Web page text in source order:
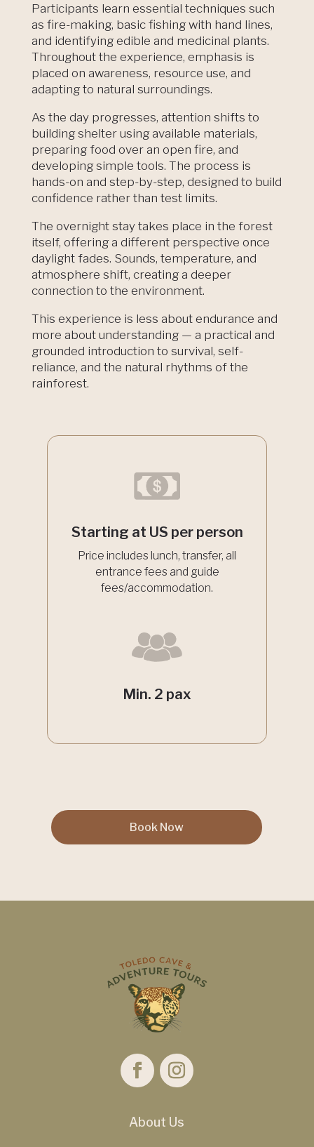
Participants learn essential techniques such
as fire-making, basic fishing with hand lines,
and identifying edible and medicinal plants.
Throughout the experience, emphasis is
placed on awareness, resource use, and
adapting to natural surroundings.
As the day progresses, attention shifts to
building shelter using available materials,
preparing food over an open fire, and
developing simple tools. The process is
hands-on and step-by-step, designed to build
confidence rather than test limits.
The overnight stay takes place in the forest
itself, offering a different perspective once
daylight fades. Sounds, temperature, and
atmosphere shift, creating a deeper
connection to the environment.
This experience is less about endurance and
more about understanding — a practical and
grounded introduction to survival, self-
reliance, and the natural rhythms of the
rainforest.
Starting at US per person
Price includes lunch, transfer, all
entrance fees and guide
fees/accommodation.
Min. 2 pax
Book Now
About Us